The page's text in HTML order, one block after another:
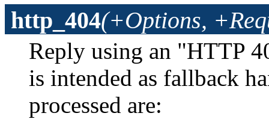
http_404(+Options,
Reply using an "HTTP
is intended as fallback
processed are: